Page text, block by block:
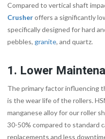
Compared to vertical shaft
Crusheroffers a significantly
specifically designed for hard
pebbles, granite, and quartz.
1. Lower
The primary factor influencing
is the wear life of the rollers.
manganese alloy for our roller
30-50% compared to standard
replacements and less